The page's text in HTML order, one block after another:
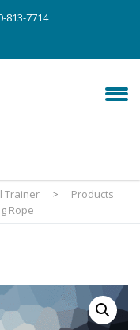
813-7714
Trainer >
Products
Rope